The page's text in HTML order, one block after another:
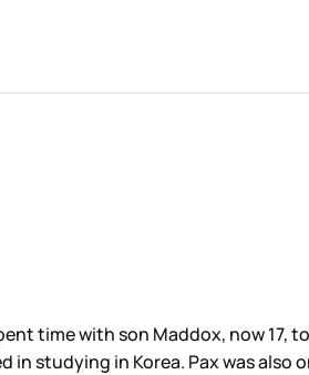
time with son Maddox, now 17,
in studying in Korea. Pax was also